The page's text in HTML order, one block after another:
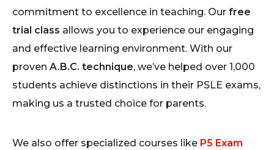
commitment to excellence in teaching. Our free
trial class allows you to experience our engaging
and effective learning environment. With our
proven A.B.C. technique, we’ve helped over 1,000
students achieve distinctions in their PSLE exams,
making us a trusted choice for parents.
We also offer specialized courses like P5 Exam